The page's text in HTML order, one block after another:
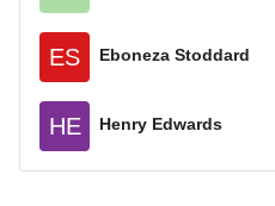
ES Eboneza Stoddard
HE Henry Edwards